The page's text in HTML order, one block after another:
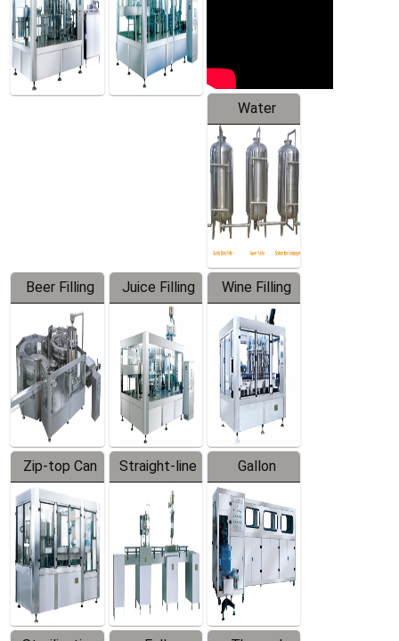
Water
Treatment
Equipment
Beer Filling
Equipment
Juice Filling
Machine
Wine Filling
Machine
Zip-top Can
Filling
Machine
Straight-line
Filling
Machine
Gallon
Barreled
Production
Line